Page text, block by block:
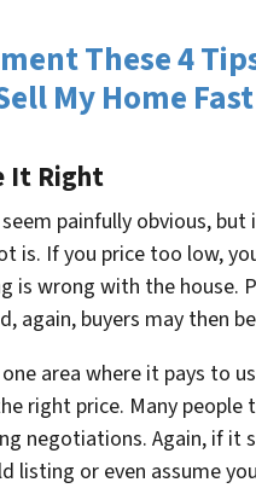
These 4
My Home
It Right
painfully obvious,
is. If you price too low,
is wrong with the house.
again, buyers may then
area where it pays to
right price. Many
negotiations. Again, if it
listing or even assume